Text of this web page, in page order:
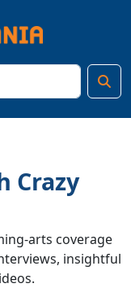
Crazy
arts coverage
insightful